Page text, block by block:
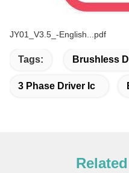
JY01_V3.5_-English...pdf
Tags: Brushless
3 Phase Driver Ic